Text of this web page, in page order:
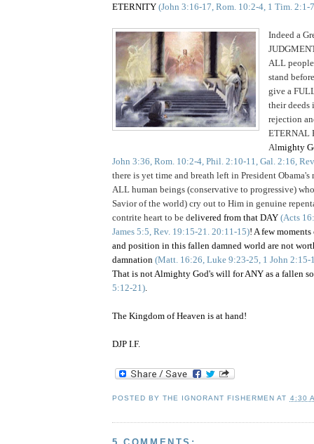
ETERNITY (John 3:16-17, Rom. 10:2-4, 1 Tim. 2:1-
Indeed a
ALL
stand
give a
their deeds
rejection
ETERNAL
Almighty
John 3:36, Rom. 10:2-4, Phil. 2:10-11, Gal. 2:16,
there is yet time and breath left in President Obama's
ALL human beings (conservative to progressive)
Savior of the world) cry out to Him in genuine
contrite heart to be delivered from that DAY (Acts
James 5:5, Rev. 19:15-21. 20:11-15)! A few
and position in this fallen damned world are not
damnation (Matt. 16:26, Luke 9:23-25, 1 John 2:15-
That is not Almighty God's will for ANY as a fallen
5:12-21)
The Kingdom of Heaven is at hand!
DJP I.F.
POSTED BYTHE IGNORANT FISHERMEN AT 4:30